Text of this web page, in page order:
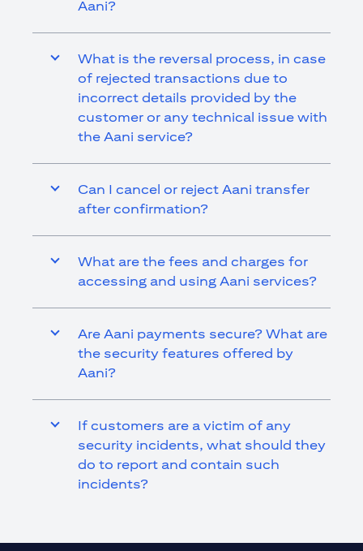
Aani?
What is the reversal process, in case
of rejected transactions due to
incorrect details provided by the
customer or any technical issue with
the Aani service?
Can I cancel or reject Aani transfer
after confirmation?
What are the fees and charges for
accessing and using Aani services?
Are Aani payments secure? What are
the security features offered by
Aani?
If customers are a victim of any
security incidents, what should they
do to report and contain such
incidents?